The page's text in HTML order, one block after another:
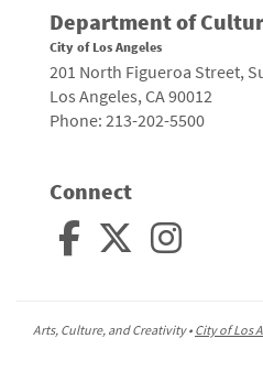
Department of
City of Los Angeles
201 North Figueroa Street,
Los Angeles, CA 90012
Phone: 213-202-5500
Connect
Arts, Culture, and Creativity • City of Los